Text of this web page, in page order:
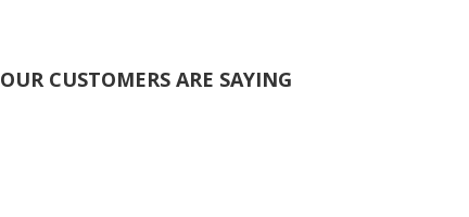
OUR CUSTOMERS ARE SAYING